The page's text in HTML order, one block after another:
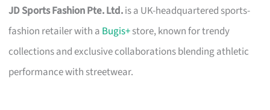
JD Sports Fashion Pte. Ltd.is a UK-headquartered sports-
fashion retailer with a Bugis+store, known for trendy
collections and exclusive collaborations blending athletic
performance with streetwear.